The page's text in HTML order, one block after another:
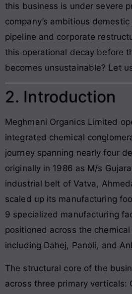
this business is under severe
company’s ambitious
pipeline and corporate
this operational decay before
becomes unsustainable? Let
2. Introduction
Meghmani Organics Limited
integrated chemical
journey spanning nearly four
originally in 1986 as M/s
industrial belt of Vatva,
scaled up its manufacturing
9 specialized manufacturing
positioned across the
including Dahej, Panoli, and
The structural core of the
across three primary verticals: